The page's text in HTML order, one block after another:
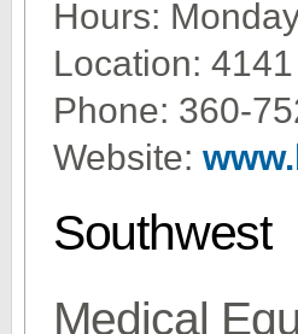
Hours:
Location:
Phone: 360-
Website:
Southwest
Medical